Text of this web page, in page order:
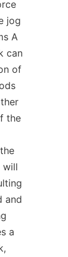
jog
A
can
of
the
will
and
a